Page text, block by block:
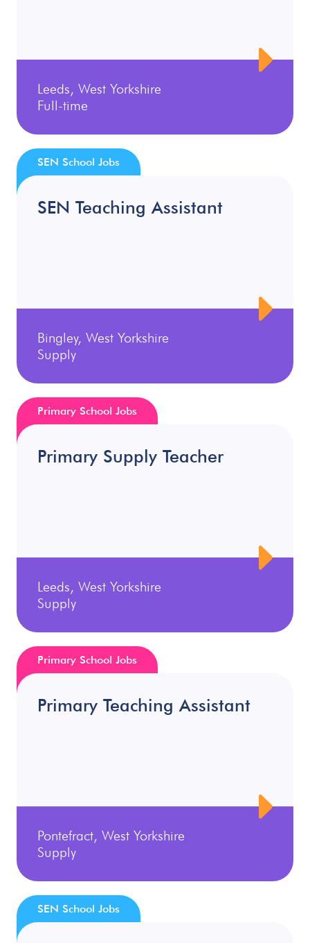
Leeds, West Yorkshire
Full-time
SEN Teaching Assistant
Bingley, West Yorkshire
Supply
SEN School Jobs
Primary Supply Teacher
Leeds, West Yorkshire
Supply
Primary School Jobs
Primary Teaching Assistant
Pontefract, West Yorkshire
Supply
Primary School Jobs
SEN School Jobs